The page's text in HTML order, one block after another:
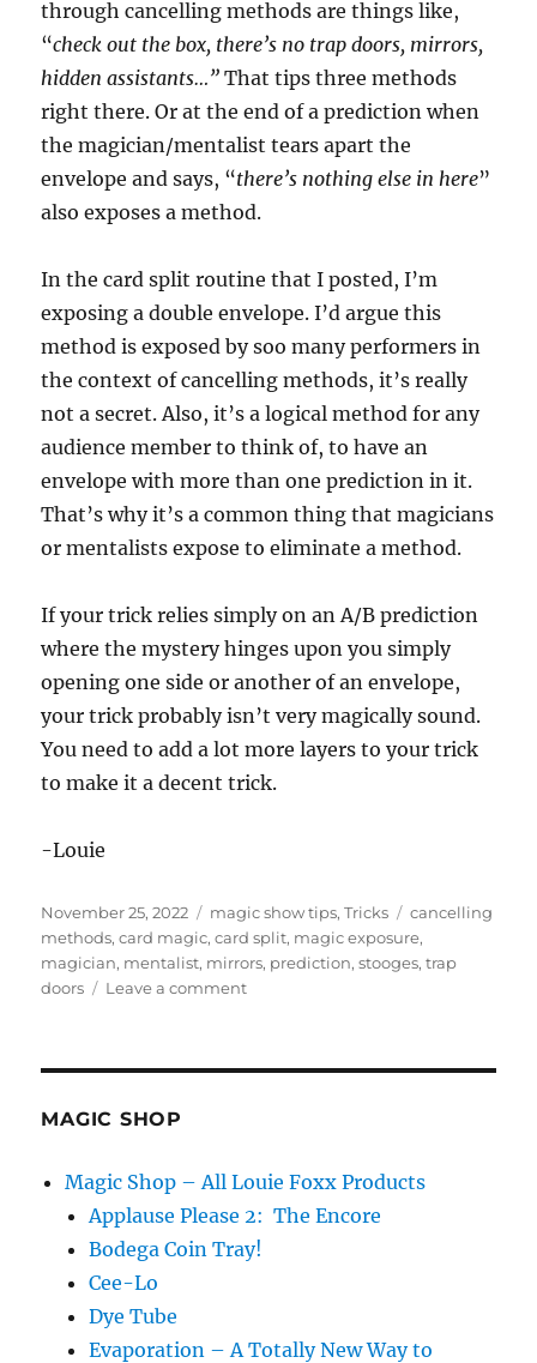
through cancelling methods are things like,
“check out the box, there’s no trap doors, mirrors,
hidden assistants…” That tips three methods
right there. Or at the end of a prediction when
the magician/mentalist tears apart the
envelope and says, “there’s nothing else in here”
also exposes a method.
In the card split routine that I posted, I’m
exposing a double envelope. I’d argue this
method is exposed by soo many performers in
the context of cancelling methods, it’s really
not a secret. Also, it’s a logical method for any
audience member to think of, to have an
envelope with more than one prediction in it.
That’s why it’s a common thing that magicians
or mentalists expose to eliminate a method.
If your trick relies simply on an A/B prediction
where the mystery hinges upon you simply
opening one side or another of an envelope,
your trick probably isn’t very magically sound.
You need to add a lot more layers to your trick
to make it a decent trick.
-Louie
Posted
on
November 25, 2022 Categories
magic show tips,Tricks Tags
cancelling
methods,card magic,card split, magic exposure,
magician, mentalist, mirrors, prediction,stooges,trap
doors
Leave a commenton
MAGIC SHOP
Magic Shop – All Louie Foxx Products
Applause Please 2: The Encore
Bodega Coin Tray!
Cee-Lo
Dye Tube
Evaporation – A Totally New Way to